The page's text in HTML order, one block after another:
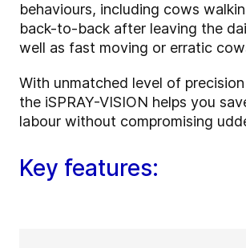
behaviours, including cows
back-to-back after leaving the
well as fast moving or erratic
With unmatched level of
the iSPRAY-VISION helps you
labour without compromising
Key features: